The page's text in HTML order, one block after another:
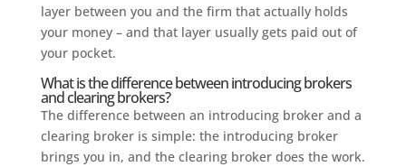
layer between you and the firm that actually holds
your money – and that layer usually gets paid out of
your pocket.
What is the difference between introducing brokers
and clearing brokers?
The difference between an introducing broker and a
clearing broker is simple: the introducing broker
brings you in, and the clearing broker does the work.